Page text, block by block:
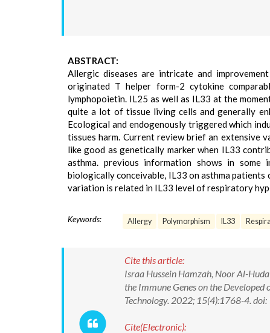
ABSTRACT:
Allergic diseases are intricate and
originated T helper form-2 cytokine
lymphopoietin. IL25 as well as IL33 at the
quite a lot of tissue living cells and generally
Ecological and endogenously triggered which
tissues harm. Current review brief an
like good as genetically marker when IL33
asthma. previous information shows in
biologically conceivable, IL33 on asthma
variation is related in IL33 level of respiratory
Keywords: Allergy Polymorphism IL33
Cite this article:
Israa Hussein Hamzah, Noor Al-
the Immune Genes on the
Technology. 2022; 15(4):1768-4.
Cite(Electronic):